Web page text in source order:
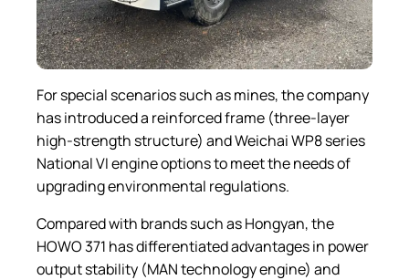
For special scenarios such as mines, the company
has introduced a reinforced frame (three-layer
high-strength structure) and Weichai WP8 series
National VI engine options to meet the needs of
upgrading environmental regulations.
Compared with brands such as Hongyan, the
HOWO 371 has differentiated advantages in power
output stability (MAN technology engine) and